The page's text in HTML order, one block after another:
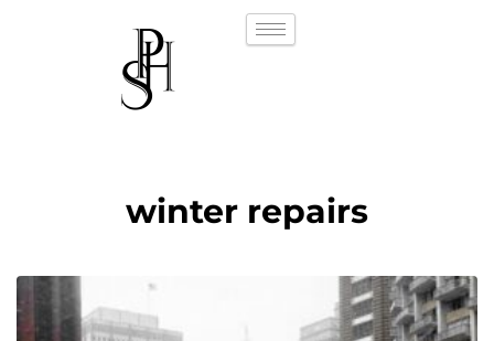
winter repairs